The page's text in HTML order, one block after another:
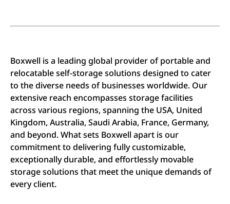
Boxwell is a leading global provider of portable and
relocatable self-storage solutions designed to cater
to the diverse needs of businesses worldwide. Our
extensive reach encompasses storage facilities
across various regions, spanning the USA, United
Kingdom, Australia, Saudi Arabia, France, Germany,
and beyond. What sets Boxwell apart is our
commitment to delivering fully customizable,
exceptionally durable, and effortlessly movable
storage solutions that meet the unique demands of
every client.